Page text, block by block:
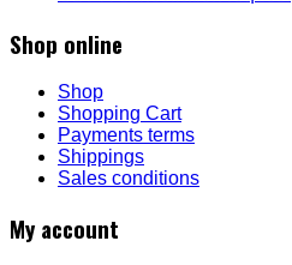
Shop online
Shop
Shopping Cart
Payments terms
Shippings
Sales conditions
My account